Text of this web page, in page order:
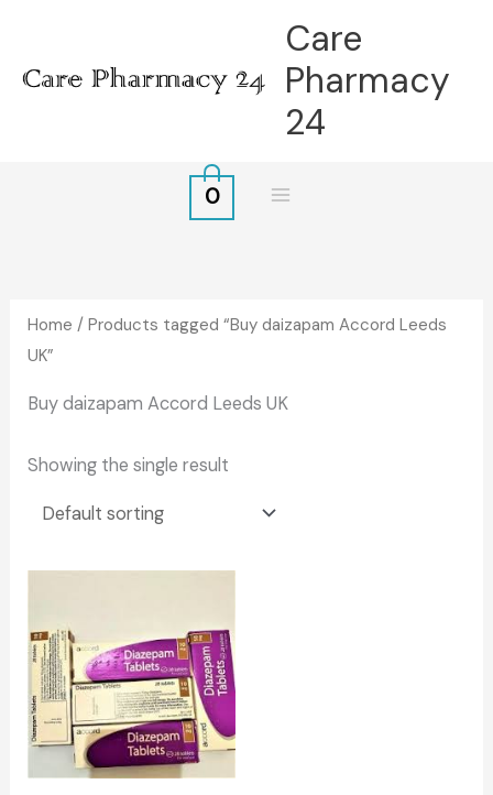
content
Care
Pharmacy
24
0
Home / Products tagged “Buy daizapam Accord Leeds
UK”
Buy daizapam Accord Leeds UK
Showing the single result
through
£450.00